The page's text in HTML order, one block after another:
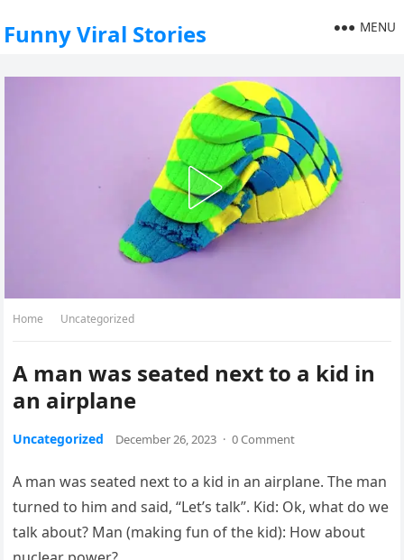
Funny Viral Stories MENU
Home Uncategorized
A man was seated next to a kid in
an airplane
Uncategorized December 26, 2023 · 0 Comment
A man was seated next to a kid in an airplane. The man
turned to him and said, “Let’s talk”. Kid: Ok, what do we
talk about? Man (making fun of the kid): How about